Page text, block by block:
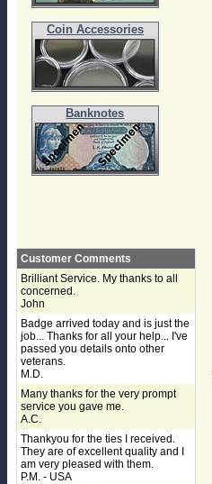
Coin Accessories
Banknotes
Customer Comments
Brilliant Service. My thanks to all
concerned.
John
Badge arrived today and is just the
job... Thanks for all your help... I've
passed you details onto other
veterans.
M.D.
Many thanks for the very prompt
service you gave me.
A.C.
Thankyou for the ties I received.
They are of excellent quality and I
am very pleased with them.
P.M. - USA